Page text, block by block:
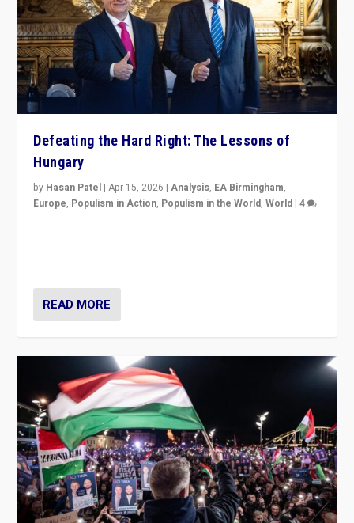
Defeating the Hard Right: The Lessons of
Hungary
by Hasan Patel |Apr 15, 2026 |Analysis, EA Birmingham,
Europe, Populism in Action, Populism in the World,World |4
READ MORE